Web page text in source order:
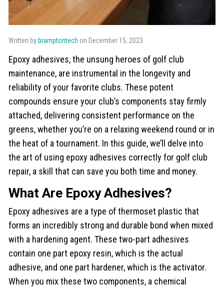
Written by bramptontech on December 15, 2023
Epoxy adhesives, the unsung heroes of golf club
maintenance, are instrumental in the longevity and
reliability of your favorite clubs. These potent
compounds ensure your club’s components stay firmly
attached, delivering consistent performance on the
greens, whether you’re on a relaxing weekend round or in
the heat of a tournament. In this guide, we’ll delve into
the art of using epoxy adhesives correctly for golf club
repair, a skill that can save you both time and money.
What Are Epoxy Adhesives?
Epoxy adhesives are a type of thermoset plastic that
forms an incredibly strong and durable bond when mixed
with a hardening agent. These two-part adhesives
contain one part epoxy resin, which is the actual
adhesive, and one part hardener, which is the activator.
When you mix these two components, a chemical